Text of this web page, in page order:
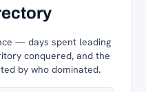
— days spent leading
conquered, and the
by who dominated.